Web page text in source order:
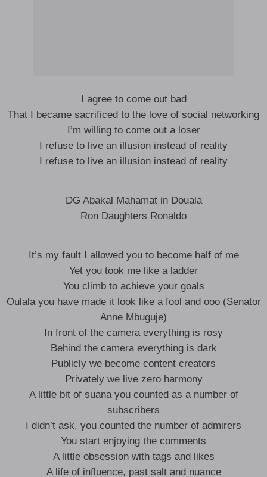
I agree to come out bad
That I became sacrificed to the love of social networking
I’m willing to come out a loser
I refuse to live an illusion instead of reality
I refuse to live an illusion instead of reality
DG Abakal Mahamat in Douala
Ron Daughters Ronaldo
It’s my fault I allowed you to become half of me
Yet you took me like a ladder
You climb to achieve your goals
Oulala you have made it look like a fool and ooo (Senator
Anne Mbuguje)
In front of the camera everything is rosy
Behind the camera everything is dark
Publicly we become content creators
Privately we live zero harmony
A little bit of suana you counted as a number of
subscribers
I didn’t ask, you counted the number of admirers
You start enjoying the comments
A little obsession with tags and likes
A life of influence, past salt and nuance